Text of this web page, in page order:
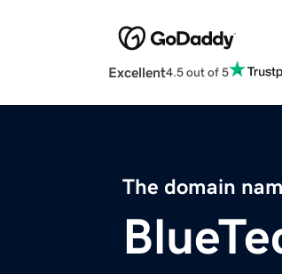
Excellent4.5 out of 5
The domain